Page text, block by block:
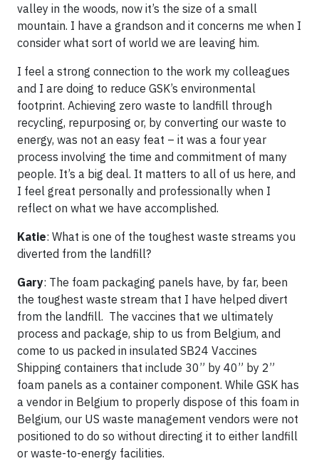
valley in the woods, now it’s the size of a small
mountain. I have a grandson and it concerns me when I
consider what sort of world we are leaving him.
I feel a strong connection to the work my colleagues
and I are doing to reduce GSK’s environmental
footprint. Achieving zero waste to landfill through
recycling, repurposing or, by converting our waste to
energy, was not an easy feat – it was a four year
process involving the time and commitment of many
people. It’s a big deal. It matters to all of us here, and
I feel great personally and professionally when I
reflect on what we have accomplished.
Katie: What is one of the toughest waste streams you
diverted from the landfill?
Gary: The foam packaging panels have, by far, been
the toughest waste stream that I have helped divert
from the landfill. The vaccines that we ultimately
process and package, ship to us from Belgium, and
come to us packed in insulated SB24 Vaccines
Shipping containers that include 30” by 40” by 2”
foam panels as a container component. While GSK has
a vendor in Belgium to properly dispose of this foam in
Belgium, our US waste management vendors were not
positioned to do so without directing it to either landfill
or waste-to-energy facilities.